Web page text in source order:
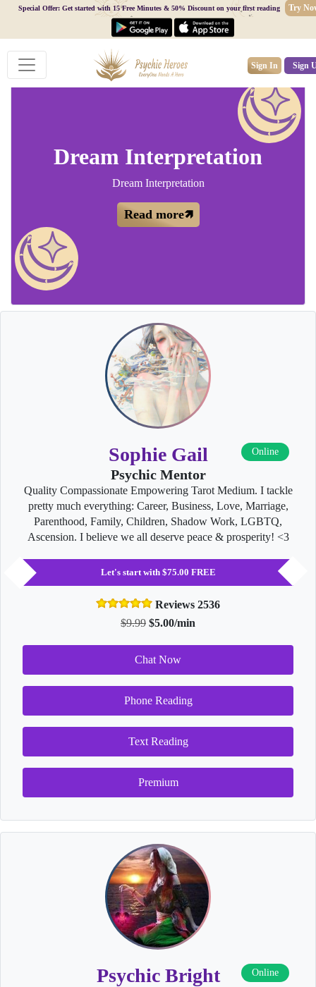
Special Offer: Get started with 15 Free Minutes & 50% Discount on your first reading Try
Sign In Sign
Dream Interpretation
Dream Interpretation
Read more🡽
Sophie Gail Online
Psychic Mentor
Quality Compassionate Empowering Tarot Medium. I tackle
pretty much everything: Career, Business, Love, Marriage,
Parenthood, Family, Children, Shadow Work, LGBTQ,
Ascension. I believe we all deserve peace & prosperity! <3
Let's start with $75.00 FREE
Reviews 2536
$9.99 $5.00/min
Chat Now
Phone Reading
Text Reading
Premium
Psychic Bright Online